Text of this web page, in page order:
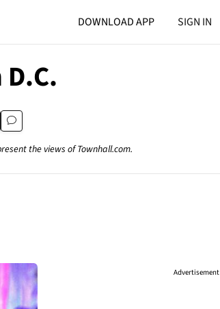
DOWNLOAD APP SIGN IN
the views of Townhall.com.
Advertisement